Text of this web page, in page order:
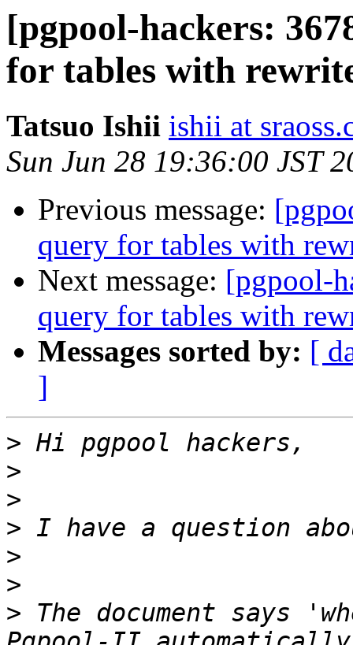
[pgpool-hackers:
for tables with
Tatsuo Ishii ishii at
Sun Jun 28 19:36:00 JST
Previous message:
query for tables with
Next message: [pgpool-
query for tables with
Messages sorted by: [
]
>
>
>
>
>
>
> The document says